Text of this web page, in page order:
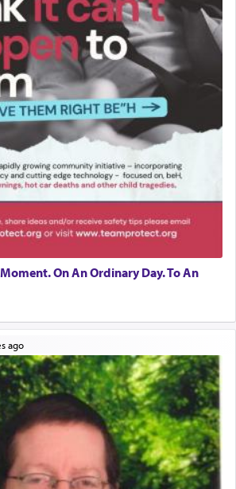
On An Ordinary Day. To An
ago